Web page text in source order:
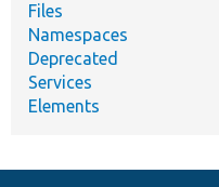
Files
Namespaces
Deprecated
Services
Elements